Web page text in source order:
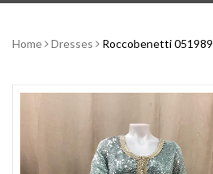
Home Dresses Roccobenetti 051989